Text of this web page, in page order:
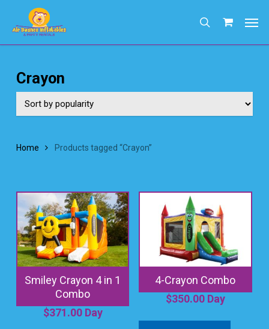
search
Crayon
Home Products tagged “Crayon”
Smiley Crayon 4 in 1
Combo
$371.00Day
4-Crayon Combo
$350.00Day